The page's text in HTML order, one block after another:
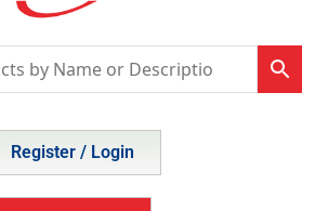
Register / Login